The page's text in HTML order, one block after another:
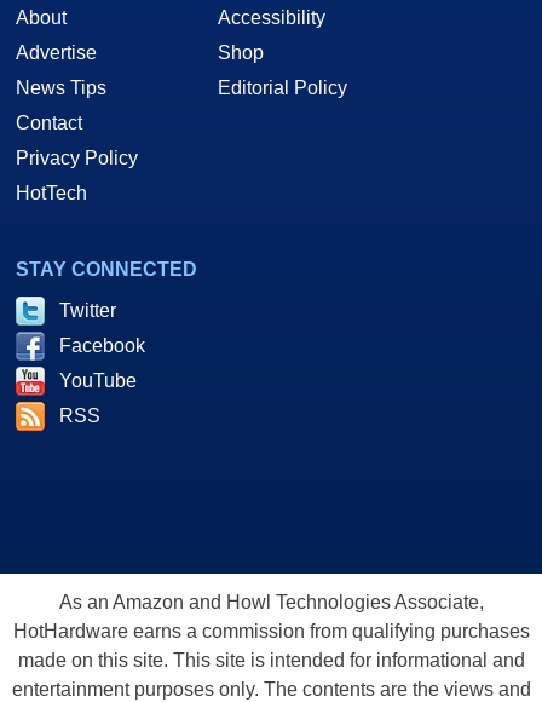
About
Advertise
News Tips
Contact
Privacy Policy
HotTech
Accessibility
Shop
Editorial Policy
STAY CONNECTED
Twitter
Facebook
YouTube
RSS
As an Amazon and Howl Technologies Associate,
HotHardware earns a commission from qualifying purchases
made on this site. This site is intended for informational and
entertainment purposes only. The contents are the views and